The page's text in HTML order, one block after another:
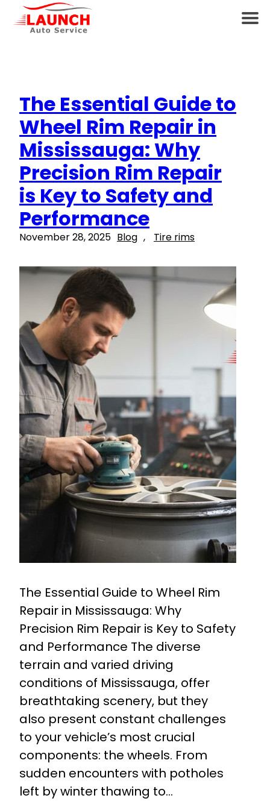
The Essential Guide to
Wheel Rim Repair in
Mississauga: Why
Precision Rim Repair
is Key to Safety and
Performance
November 28, 2025 Blog , Tire rims
The Essential Guide to Wheel Rim
Repair in Mississauga: Why
Precision Rim Repair is Key to Safety
and Performance The diverse
terrain and varied driving
conditions of Mississauga, offer
breathtaking scenery, but they
also present constant challenges
to your vehicle’s most crucial
components: the wheels. From
sudden encounters with potholes
left by winter thawing to…